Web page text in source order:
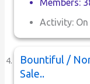
Members:
Activity:
Bountiful /
Sale..